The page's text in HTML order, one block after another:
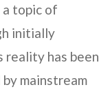
a topic of
initially
reality has been
mainstream